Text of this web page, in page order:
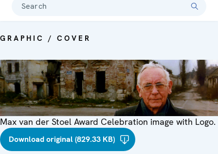
Search
GRAPHIC / COVER
Max van der Stoel Award Celebration image with Logo.
Download original (829.33 KB)